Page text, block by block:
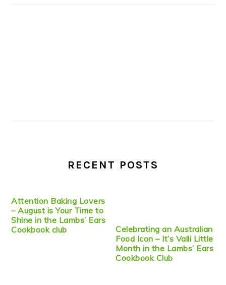
RECENT POSTS
Attention Baking Lovers
– August is Your Time to
Shine in the Lambs’ Ears
Cookbook club
Celebrating an Australian
Food Icon – It’s Valli Little
Month in the Lambs’ Ears
Cookbook Club